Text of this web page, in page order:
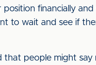
financially
to wait and see if
that people might say